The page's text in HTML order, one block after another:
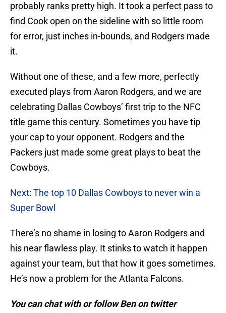
probably ranks pretty high. It took a perfect pass to
find Cook open on the sideline with so little room
for error, just inches in-bounds, and Rodgers made
it.
Without one of these, and a few more, perfectly
executed plays from Aaron Rodgers, and we are
celebrating Dallas Cowboys’ first trip to the NFC
title game this century. Sometimes you have tip
your cap to your opponent. Rodgers and the
Packers just made some great plays to beat the
Cowboys.
Next: The top 10 Dallas Cowboys to never win a
Super Bowl
There’s no shame in losing to Aaron Rodgers and
his near flawless play. It stinks to watch it happen
against your team, but that how it goes sometimes.
He’s now a problem for the Atlanta Falcons.
You can chat with or follow Ben on twitter